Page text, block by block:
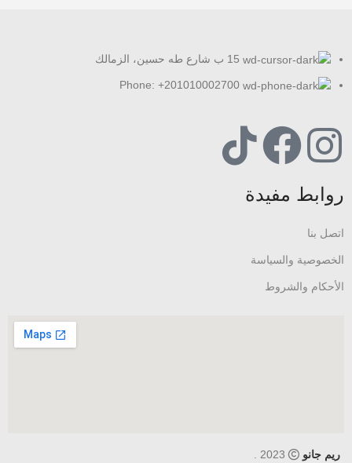
15 ب شارع طه حسين، الزمالك
Phone: +201010002700
روابط مفيدة
اتصل بنا
الخصوصية والسياسة
الأحكام والشروط
ريم جانو